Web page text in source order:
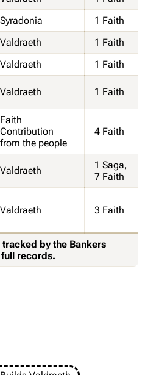
Syradonia
1 Faith
Valdraeth
1 Faith
Valdraeth
1 Faith
Valdraeth 1 Faith
Faith
Contribution
from the people
4 Faith
Valdraeth
1 Saga,
7 Faith
Valdraeth 3 Faith
by the Bankers
records.